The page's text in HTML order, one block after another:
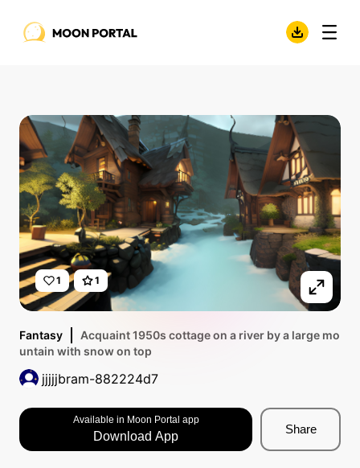
1 1
Fantasy
Acquaint 1950s cottage on a river by a large mo
untain with snow on top
jjjjjbram-882224d7
Available in Moon Portal app
Download App
Share